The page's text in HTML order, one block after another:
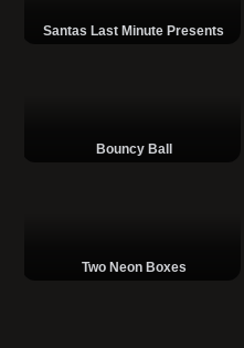
Santas Last Minute Presents
Bouncy Ball
Two Neon Boxes